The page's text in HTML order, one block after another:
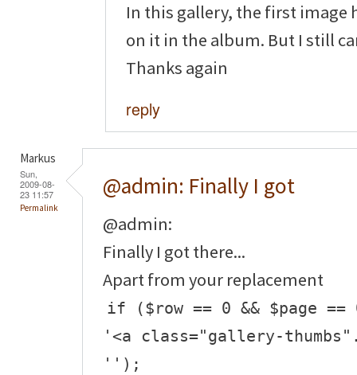
In this gallery, the first image
on it in the album. But I still
Thanks again
reply
Markus
Sun,
2009-08-
23 11:57
Permalink
@admin: Finally I got
@admin:
Finally I got there...
Apart from your replacement
if ($row == 0 && $page
'<a class="gallery-
'');